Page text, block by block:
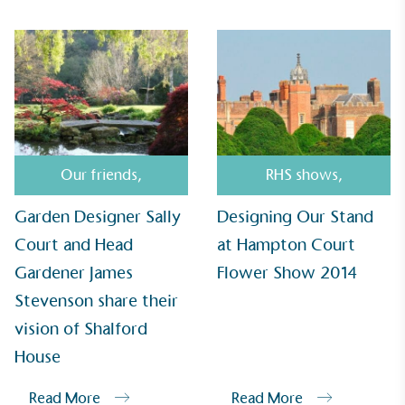
Our friends,
Garden Designer Sally
Court and Head
Gardener James
Stevenson share their
vision of Shalford
House
Read More
RHS shows,
Designing Our Stand
at Hampton Court
Flower Show 2014
Read More
Community Champion
The brand is involved in projects or initiatives that
benefit the community and which go beyond their
typical products, services and activities for direct
commercial gains.